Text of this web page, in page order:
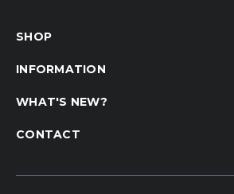
SHOP
INFORMATION
WHAT'S NEW?
CONTACT